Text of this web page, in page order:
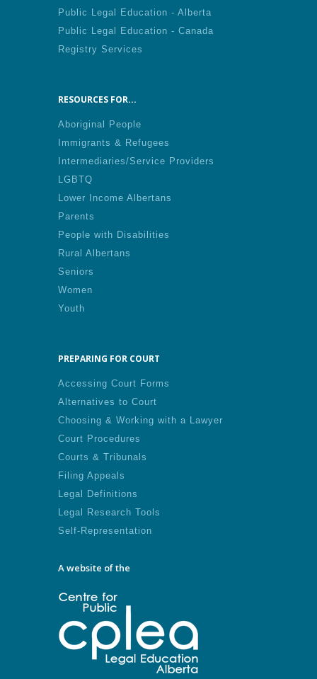
Public Legal Education - Alberta
Public Legal Education - Canada
Registry Services
RESOURCES FOR...
Aboriginal People
Immigrants & Refugees
Intermediaries/Service Providers
LGBTQ
Lower Income Albertans
Parents
People with Disabilities
Rural Albertans
Seniors
Women
Youth
PREPARING FOR COURT
Accessing Court Forms
Alternatives to Court
Choosing & Working with a Lawyer
Court Procedures
Courts & Tribunals
Filing Appeals
Legal Definitions
Legal Research Tools
Self-Representation
A website of the